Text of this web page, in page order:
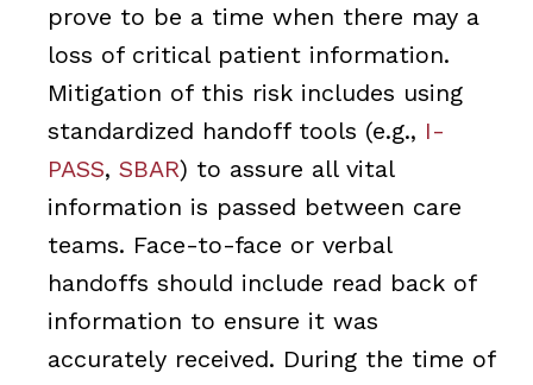
prove to be a time when there may a
loss of critical patient information.
Mitigation of this risk includes using
standardized handoff tools (e.g., I-
PASS, SBAR) to assure all vital
information is passed between care
teams. Face-to-face or verbal
handoffs should include read back of
information to ensure it was
accurately received. During the time of